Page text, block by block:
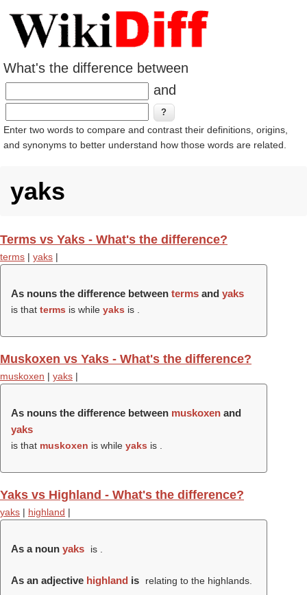
What's the difference between
and
Enter two words to compare and contrast their definitions, origins,
and synonyms to better understand how those words are related.
yaks
Terms vs Yaks - What's the difference?
terms | yaks |
As nouns the difference between terms and yaks
is that terms is while yaks is .
Muskoxen vs Yaks - What's the difference?
muskoxen | yaks |
As nouns the difference between muskoxen and
yaks
is that muskoxen is while yaks is .
Yaks vs Highland - What's the difference?
yaks | highland |
As a noun yaks is .
As an adjective highland is relating to the highlands.